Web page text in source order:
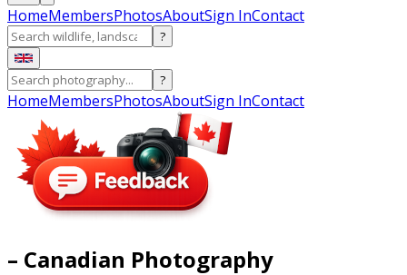
HomeMembersPhotosAboutSign InContact
?
?
HomeMembersPhotosAboutSign InContact
– Canadian Photography